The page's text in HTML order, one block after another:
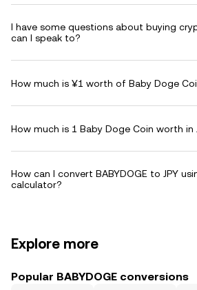
I have some questions about buying
can I speak to?
How much is ¥1 worth of Baby Doge
How much is 1 Baby Doge Coin worth in
How can I convert BABYDOGE to JPY
calculator?
Explore more
Popular BABYDOGE conversions